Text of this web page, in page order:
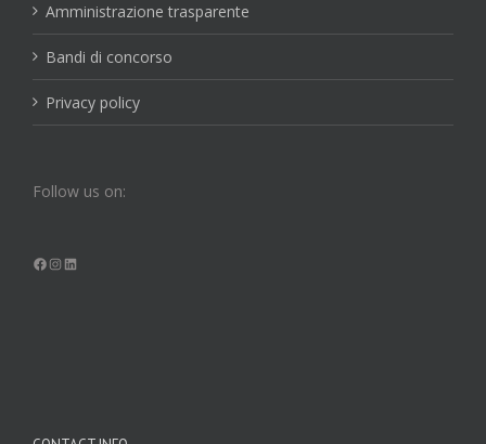
Amministrazione trasparente
Bandi di concorso
Privacy policy
Follow us on:
Facebook
Instagram